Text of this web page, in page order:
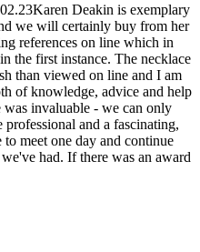
Deakin is exemplary
we will certainly buy from her
references on line which in
the first instance. The necklace
than viewed on line and I am
of knowledge, advice and help
was invaluable - we can only
and a fascinating,
meet one day and continue
had. If there was an award